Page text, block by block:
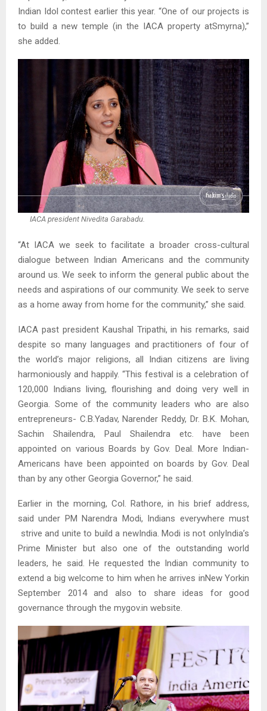
Indian Idol contest earlier this year. “One of our projects is
to build a new temple (in the IACA property atSmyrna),”
she added.
IACA president Nivedita Garabadu.
“At IACA we seek to facilitate a broader cross-cultural
dialogue between Indian Americans and the community
around us. We seek to inform the general public about the
needs and aspirations of our community. We seek to serve
as a home away from home for the community,” she said.
IACA past president Kaushal Tripathi, in his remarks, said
despite so many languages and practitioners of four of
the world’s major religions, all Indian citizens are living
harmoniously and happily. “This festival is a celebration of
120,000 Indians living, flourishing and doing very well in
Georgia. Some of the community leaders who are also
entrepreneurs- C.B.Yadav, Narender Reddy, Dr. B.K. Mohan,
Sachin Shailendra, Paul Shailendra etc. have been
appointed on various Boards by Gov. Deal. More Indian-
Americans have been appointed on boards by Gov. Deal
than by any other Georgia Governor,” he said.
Earlier in the morning, Col. Rathore, in his brief address,
said under PM Narendra Modi, Indians everywhere must
strive and unite to build a newIndia. Modi is not onlyIndia’s
Prime Minister but also one of the outstanding world
leaders, he said. He requested the Indian community to
extend a big welcome to him when he arrives inNew Yorkin
September 2014 and also to share ideas for good
governance through the mygov.in website.